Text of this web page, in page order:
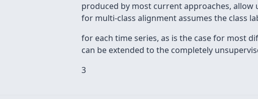
produced by most current approaches, allow
for multi-class alignment assumes the class
for each time series, as is the case for most
can be extended to the completely
3